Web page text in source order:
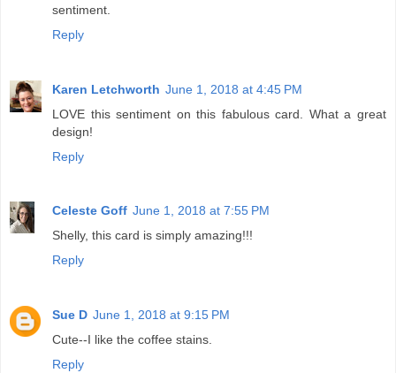
sentiment.
Reply
Karen Letchworth June 1, 2018 at 4:45 PM
LOVE this sentiment on this fabulous card. What a great
design!
Reply
Celeste Goff June 1, 2018 at 7:55 PM
Shelly, this card is simply amazing!!!
Reply
Sue D June 1, 2018 at 9:15 PM
Cute--I like the coffee stains.
Reply